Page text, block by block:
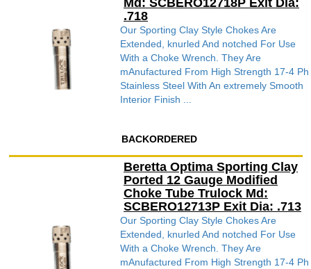
Md: SCBERO12718P Exit Dia:
.718
Our Sporting Clay Style Chokes Are
Extended, knurled And notched For Use
With a Choke Wrench. They Are
mAnufactured From High Strength 17-4 Ph
Stainless Steel With An extremely Smooth
Interior Finish ...
BACKORDERED
Beretta Optima Sporting Clay
Ported 12 Gauge Modified
Choke Tube Trulock Md:
SCBERO12713P Exit Dia: .713
Our Sporting Clay Style Chokes Are
Extended, knurled And notched For Use
With a Choke Wrench. They Are
mAnufactured From High Strength 17-4 Ph